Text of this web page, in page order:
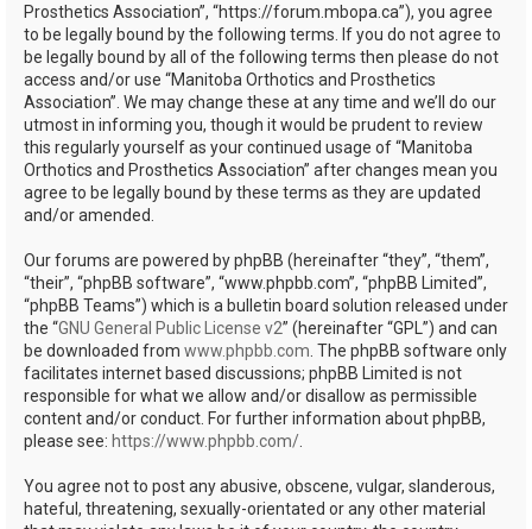
Prosthetics Association”, “https://forum.mbopa.ca”), you agree
to be legally bound by the following terms. If you do not agree to
be legally bound by all of the following terms then please do not
access and/or use “Manitoba Orthotics and Prosthetics
Association”. We may change these at any time and we’ll do our
utmost in informing you, though it would be prudent to review
this regularly yourself as your continued usage of “Manitoba
Orthotics and Prosthetics Association” after changes mean you
agree to be legally bound by these terms as they are updated
and/or amended.
Our forums are powered by phpBB (hereinafter “they”, “them”,
“their”, “phpBB software”, “www.phpbb.com”, “phpBB Limited”,
“phpBB Teams”) which is a bulletin board solution released under
the “GNU General Public License v2” (hereinafter “GPL”) and can
be downloaded from www.phpbb.com . The phpBB software only
facilitates internet based discussions; phpBB Limited is not
responsible for what we allow and/or disallow as permissible
content and/or conduct. For further information about phpBB,
please see: https://www.phpbb.com/
You agree not to post any abusive, obscene, vulgar, slanderous,
hateful, threatening, sexually-orientated or any other material